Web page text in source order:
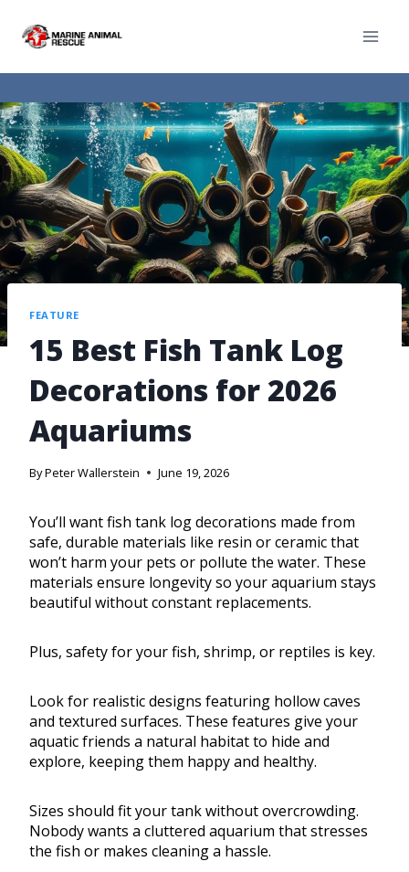
FEATURE
15 Best Fish Tank Log
Decorations for 2026
Aquariums
ByPeter Wallerstein June 19, 2026
You’ll want fish tank log decorations made from
safe, durable materials like resin or ceramic that
won’t harm your pets or pollute the water. These
materials ensure longevity so your aquarium stays
beautiful without constant replacements.
Plus, safety for your fish, shrimp, or reptiles is key.
Look for realistic designs featuring hollow caves
and textured surfaces. These features give your
aquatic friends a natural habitat to hide and
explore, keeping them happy and healthy.
Sizes should fit your tank without overcrowding.
Nobody wants a cluttered aquarium that stresses
the fish or makes cleaning a hassle.